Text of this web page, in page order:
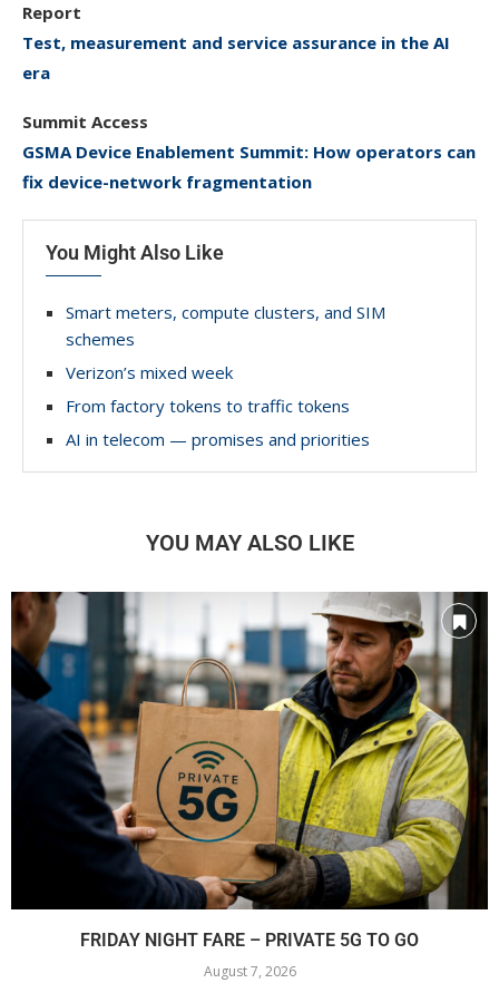
Report
Test, measurement and service assurance in the AI
era
Summit Access
GSMA Device Enablement Summit: How operators can
fix device-network fragmentation
You Might Also Like
Smart meters, compute clusters, and SIM
schemes
Verizon’s mixed week
From factory tokens to traffic tokens
AI in telecom — promises and priorities
YOU MAY ALSO LIKE
FRIDAY NIGHT FARE – PRIVATE 5G TO GO
August 7, 2026